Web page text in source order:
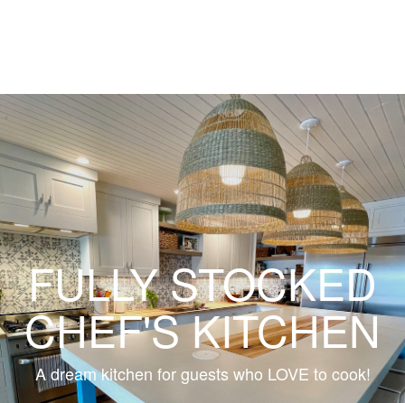
FULLY STOCKED
CHEF'S KITCHEN
A dream kitchen for guests who LOVE to cook!